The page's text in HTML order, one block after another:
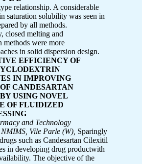
relationship. A considerable
saturation solubility was seen in
by all methods.
closed melting and
methods were more
in solid dispersion design.
EFFICIENCY OF
IN IMPROVING
CANDESARTAN
USING NOVEL
OF FLUIDIZED
and Technology
Vile Parle (W), Sparingly
such as Candesartan Cilexitil
in developing drug productwith
The objective of the